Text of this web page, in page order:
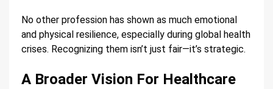
No other profession has shown as much emotional
and physical resilience, especially during global health
crises. Recognizing them isn’t just fair—it’s strategic.
A Broader Vision For Healthcare